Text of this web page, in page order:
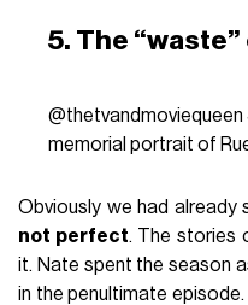
5. The
@thetvandmoviequeen
memorial portrait of
Obviously we had already
not perfect. The stories
it. Nate spent the season
in the penultimate